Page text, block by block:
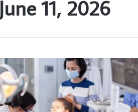
June 11, 2026